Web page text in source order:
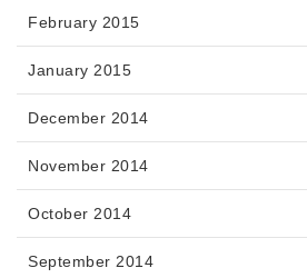
February 2015
January 2015
December 2014
November 2014
October 2014
September 2014